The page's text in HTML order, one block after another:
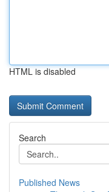
HTML is disabled
Search
Published News